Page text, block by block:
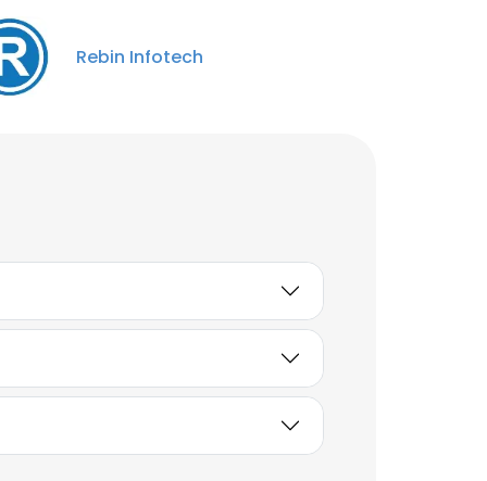
Unlock contacts
Unlock contacts
Amol Najan
Software Developer
Rebin Infotech